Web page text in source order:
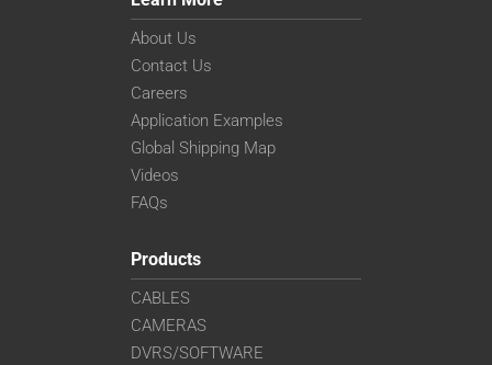
About Us
Contact Us
Careers
Application Examples
Global Shipping Map
Videos
FAQs
Products
CABLES
CAMERAS
DVRS/SOFTWARE